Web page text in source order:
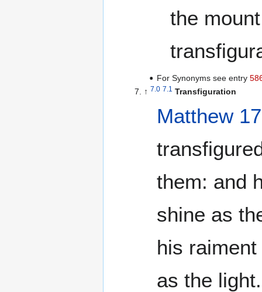
the
For Synonyms see entry
↑ 7.0 7.1 Transfiguration
Matthew 17
them: and
shine as
his
as the light.